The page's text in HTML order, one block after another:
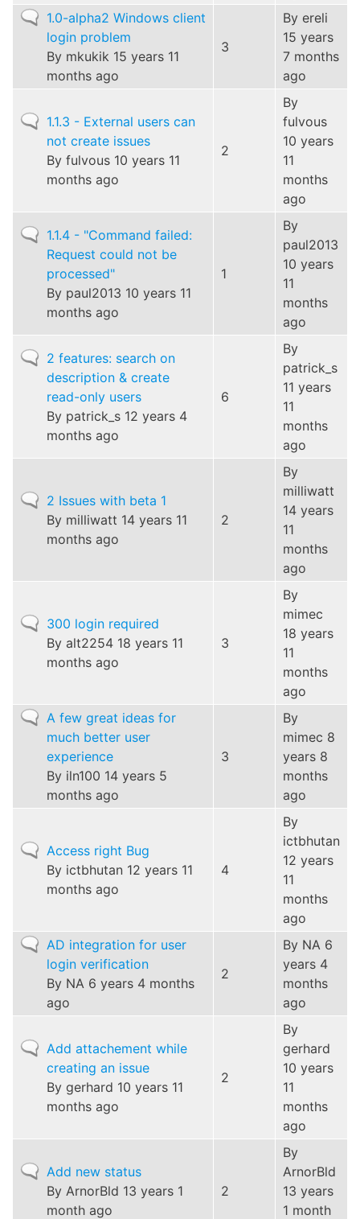
Normal
topic
1.0-alpha2 Windows client
login problem
By mkukik 15 years 11
months ago
3
By ereli
15 years
7 months
ago
Normal
topic
1.1.3 - External users can
not create issues
By fulvous 10 years 11
months ago
2
By
fulvous
10 years
11
months
ago
Normal
topic
1.1.4 - "Command failed:
Request could not be
processed"
By paul2013 10 years 11
months ago
1
By
paul2013
10 years
11
months
ago
Normal
topic
2 features: search on
description & create
read-only users
By patrick_s 12 years 4
months ago
6
By
patrick_s
11 years
11
months
ago
Normal
topic
2 Issues with beta 1
By milliwatt 14 years 11
months ago
2
By
milliwatt
14 years
11
months
ago
Normal
topic
300 login required
By alt2254 18 years 11
months ago
3
By
mimec
18 years
11
months
ago
Normal
topic
A few great ideas for
much better user
experience
By iln100 14 years 5
months ago
3
By
mimec 8
years 8
months
ago
Normal
topic
Access right Bug
By ictbhutan 12 years 11
months ago
4
By
ictbhutan
12 years
11
months
ago
Normal
topic
AD integration for user
login verification
By NA 6 years 4 months
ago
2
By NA 6
years 4
months
ago
Normal
topic
Add attachement while
creating an issue
By gerhard 10 years 11
months ago
2
By
gerhard
10 years
11
months
ago
Normal
topic
Add new status
By ArnorBld 13 years 1
month ago
2
By
ArnorBld
13 years
1 month